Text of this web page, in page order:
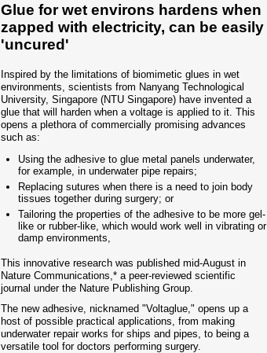
Glue for wet environs hardens when
zapped with electricity, can be easily
'uncured'
Inspired by the limitations of biomimetic glues in wet
environments, scientists from Nanyang Technological
University, Singapore (NTU Singapore) have invented a
glue that will harden when a voltage is applied to it. This
opens a plethora of commercially promising advances
such as:
Using the adhesive to glue metal panels underwater,
for example, in underwater pipe repairs;
Replacing sutures when there is a need to join body
tissues together during surgery; or
Tailoring the properties of the adhesive to be more gel-
like or rubber-like, which would work well in vibrating or
damp environments,
This innovative research was published mid-August in
Nature Communications,* a peer-reviewed scientific
journal under the Nature Publishing Group.
The new adhesive, nicknamed "Voltaglue," opens up a
host of possible practical applications, from making
underwater repair works for ships and pipes, to being a
versatile tool for doctors performing surgery.